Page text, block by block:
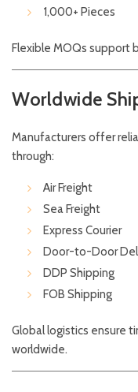
1,000+ Pieces
Flexible MOQs support
Worldwide
Manufacturers offer
through:
Air Freight
Sea Freight
Express Courier
Door-to-Door
DDP Shipping
FOB Shipping
Global logistics ensure
worldwide.